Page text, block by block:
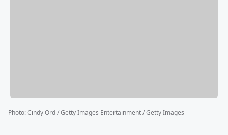
Photo:Cindy Ord / Getty Images Entertainment / Getty Images